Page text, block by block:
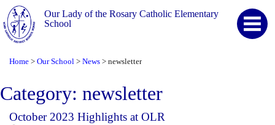
Our Lady of the Rosary Catholic Elementary
School
Home > Our School > News > newsletter
Category: newsletter
October 2023 Highlights at OLR